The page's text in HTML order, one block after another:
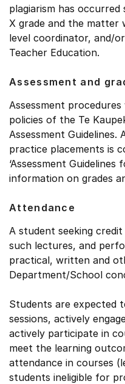
plagiarism has
X grade and the matter
level coordinator, and/
Teacher Education.
Assessment and
Assessment
policies of the Te
Assessment
practice placements is
‘Assessment
information on grades
Attendance
A student seeking
such lectures, and
practical, written and
Department/School
Students are expected
sessions, actively
actively participate in
meet the learning
attendance in courses
students ineligible for